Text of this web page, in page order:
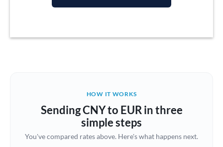
Argentina
Brazil Not supported at this time
Bulgaria
HOW IT WORKS
Sending CNY to EUR in three
simple steps
You've compared rates above. Here's what happens next.